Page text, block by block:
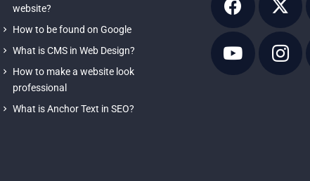
website?
How to be found on Google
What is CMS in Web Design?
How to make a website look
professional
What is Anchor Text in SEO?